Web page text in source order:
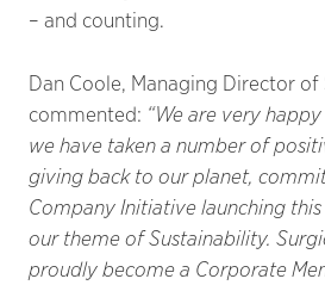
– and counting.
Dan Coole, Managing Director
commented: “We are very
we have taken a number of
giving back to our planet,
Company Initiative launching
our theme of Sustainability.
proudly become a Corporate